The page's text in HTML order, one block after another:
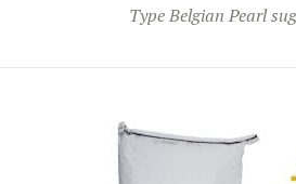
TypeBelgian Pearl